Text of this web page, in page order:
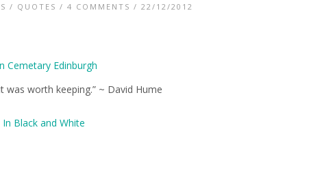
/ QUOTES / 4 COMMENTS / 22/12/2012
worth keeping.” ~ David Hume
Black and White